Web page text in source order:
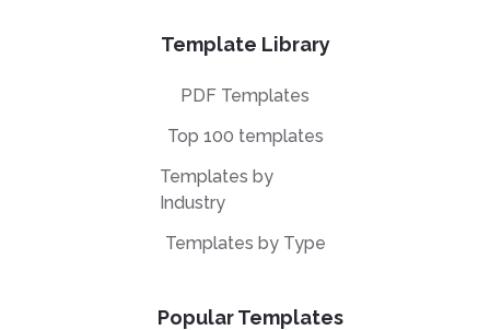
Template Library
PDF Templates
Top 100 templates
Templates by
Industry
Templates by Type
Popular Templates